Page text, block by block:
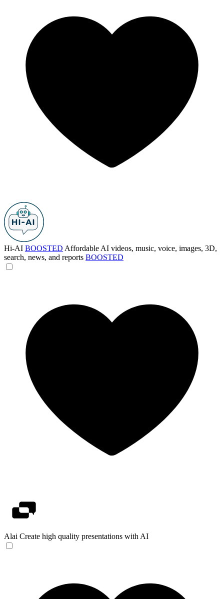
Hi-AI BOOSTED Affordable AI videos, music, voice, images, 3D,
search, news, and reports BOOSTED
Alai Create high quality presentations with AI